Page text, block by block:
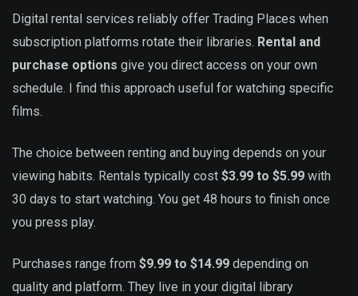
Digital rental services reliably offer Trading Places when
subscription platforms rotate their libraries. Rental and
purchase options give you direct access on your own
schedule. I find this approach useful for watching specific
films.
The choice between renting and buying depends on your
viewing habits. Rentals typically cost $3.99 to $5.99 with
30 days to start watching. You get 48 hours to finish once
you press play.
Purchases range from $9.99 to $14.99 depending on
quality and platform. They live in your digital library